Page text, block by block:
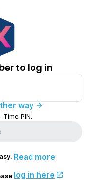
to log in
way
PIN.
Read more
log in here